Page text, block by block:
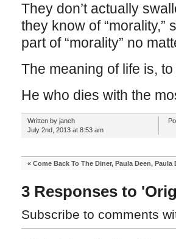
They don’t actually
they know of “morality,”
part of “morality” no
The meaning of life is,
He who dies with the
Written by janeh
July 2nd, 2013 at 8:53 am
« Come Back To The Diner, Paula Deen, Paula
3 Responses to
Subscribe to comments